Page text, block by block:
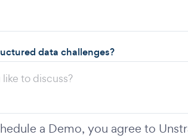
data challenges?
a Demo, you agree to